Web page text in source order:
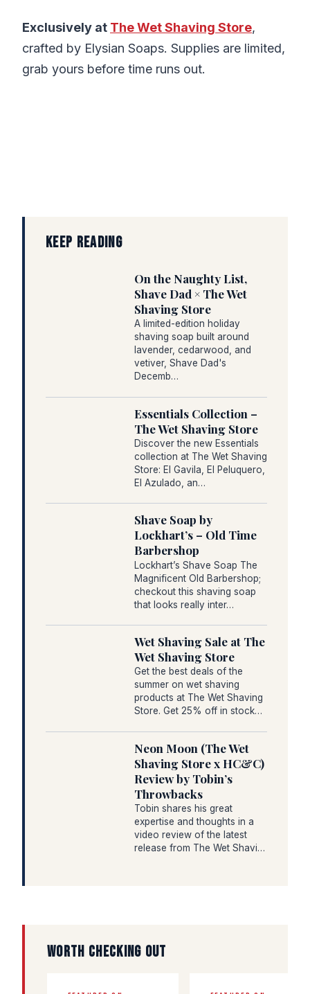
Exclusively at The Wet Shaving Store,
crafted by Elysian Soaps. Supplies are limited,
grab yours before time runs out.
KEEP READING
On the Naughty List,
Shave Dad × The Wet
Shaving Store
A limited-edition holiday
shaving soap built around
lavender, cedarwood, and
vetiver, Shave Dad's
Decemb…
Essentials Collection –
The Wet Shaving Store
Discover the new Essentials
collection at The Wet Shaving
Store: El Gavila, El Peluquero,
El Azulado, an…
Shave Soap by
Lockhart’s – Old Time
Barbershop
Lockhart’s Shave Soap The
Magnificent Old Barbershop;
checkout this shaving soap
that looks really inter…
Wet Shaving Sale at The
Wet Shaving Store
Get the best deals of the
summer on wet shaving
products at The Wet Shaving
Store. Get 25% off in stock…
Neon Moon (The Wet
Shaving Store x HC&C)
Review by Tobin’s
Throwbacks
Tobin shares his great
expertise and thoughts in a
video review of the latest
release from The Wet Shavi…
WORTH CHECKING OUT